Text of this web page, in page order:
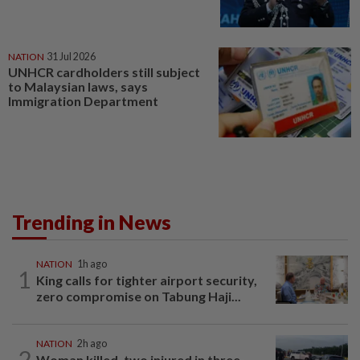
NATION 31 Jul 2026
UNHCR cardholders still subject
to Malaysian laws, says
Immigration Department
Trending in News
1
NATION 1h ago
King calls for tighter airport security,
zero compromise on Tabung Haji...
NATION 2h ago